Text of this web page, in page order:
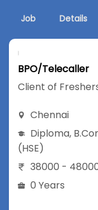
Job Details
BPO/Telecaller
Client of
Chennai
Diploma,
(HSE)
38000 -
0 Years